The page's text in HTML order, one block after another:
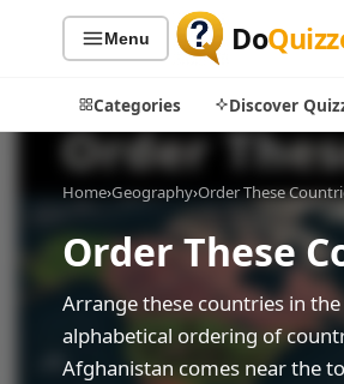
Menu Do
Categories Discover
Quiz Categories
All Quizzes
Sports
Geography
Home›Geography›Order These
Order These
Arrange these countries in
alphabetical ordering of
Afghanistan comes near the